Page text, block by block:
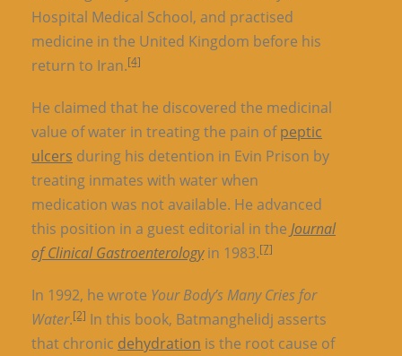
Hospital Medical School, and practised
medicine in the United Kingdom before his
return to Iran.[4]
He claimed that he discovered the medicinal
value of water in treating the pain ofpeptic
ulcers during his detention in Evin Prison by
treating inmates with water when
medication was not available. He advanced
this position in a guest editorial in the Journal
of Clinical Gastroenterologyin 1983.[7]
In 1992, he wrote Your Body’s Many Cries for
Water.[2] In this book, Batmanghelidj asserts
that chronic dehydration is the root cause of